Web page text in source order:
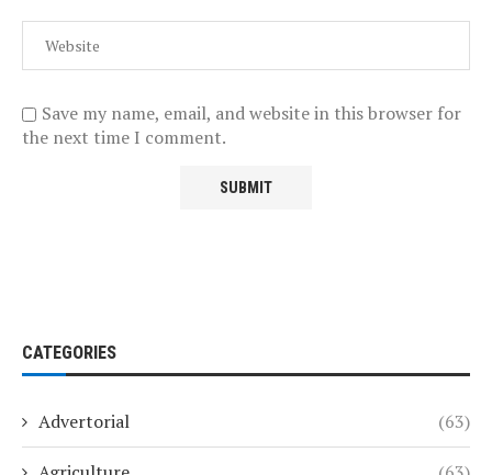
Save my name, email, and website in this browser for
the next time I comment.
CATEGORIES
Advertorial (63)